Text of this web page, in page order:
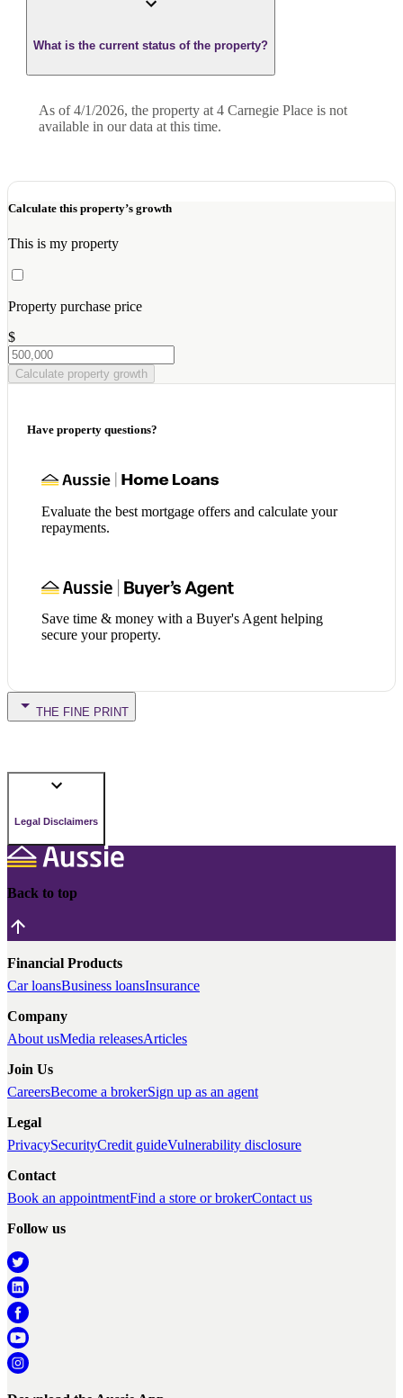
What is the current status of the property?
As of 4/1/2026, the property at 4 Carnegie Place is not
available in our data at this time.
Calculate this property’s growth
This is my property
Property purchase price
$
Calculate property growth
Have property questions?
Evaluate the best mortgage offers and calculate your
repayments.
Save time & money with a Buyer's Agent helping
secure your property.
THE FINE PRINT
Legal Disclaimers
Back to top
Financial Products
Car loansBusiness loansInsurance
Company
About usMedia releasesArticles
Join Us
CareersBecome a brokerSign up as an agent
Legal
PrivacySecurityCredit guideVulnerability disclosure
Contact
Book an appointmentFind a store or brokerContact us
Follow us